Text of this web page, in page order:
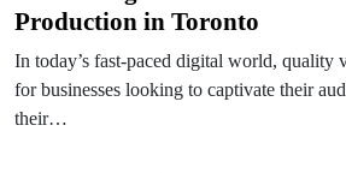
Production in Toronto
In today’s fast-paced digital world, quality
for businesses looking to captivate their
their…